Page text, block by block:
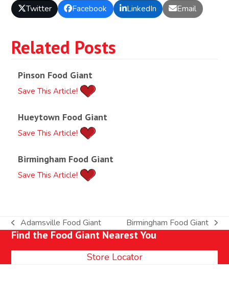
Twitter Facebook LinkedIn Email
Related Posts
Pinson Food Giant
Save This Article!
Hueytown Food Giant
Save This Article!
Birmingham Food Giant
Save This Article!
previous
post:
Adamsville Food Giant
next
post:
Birmingham Food Giant
Find the Food Giant Nearest You
Store Locator